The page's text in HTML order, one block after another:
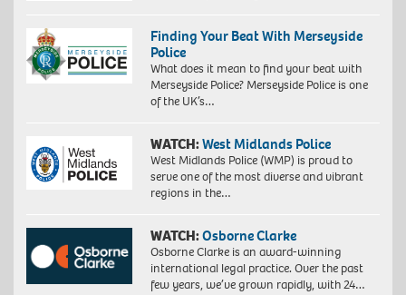
Finding Your Beat With Merseyside
Police
What does it mean to find your beat with
Merseyside Police? Merseyside Police is one
of the UK’s…
WATCH:West Midlands Police
West Midlands Police (WMP) is proud to
serve one of the most diverse and vibrant
regions in the…
WATCH:Osborne Clarke
Osborne Clarke is an award-winning
international legal practice. Over the past
few years, we’ve grown rapidly, with 24…